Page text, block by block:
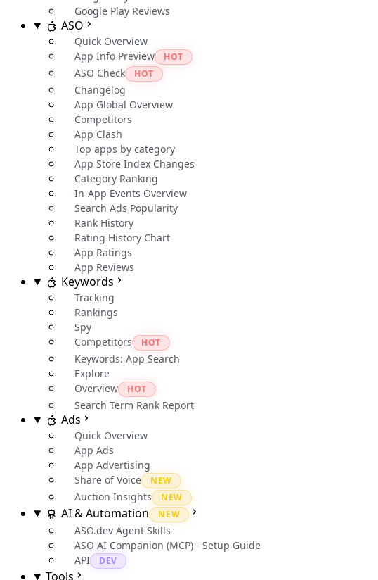
Google Play Reviews
ASO
Quick Overview
App Info Preview
HOT
ASO Check HOT
Changelog
App Global Overview
Competitors
App Clash
Top apps by category
App Store Index Changes
Category Ranking
In-App Events Overview
Search Ads Popularity
Rank History
Rating History Chart
App Ratings
App Reviews
Keywords
Tracking
Rankings
Spy
Competitors
HOT
Keywords: App Search
Explore
Overview
HOT
Search Term Rank Report
Ads
Quick Overview
App Ads
App Advertising
Share of Voice
NEW
Auction Insights NEW
AI & Automation NEW
ASO.dev Agent Skills
ASO AI Companion (MCP) - Setup Guide
API
DEV
Tools